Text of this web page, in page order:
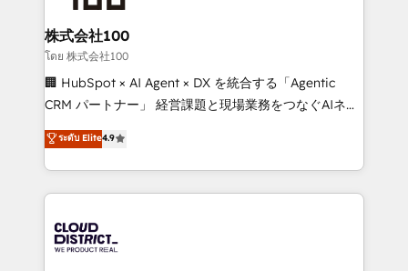
end solutions that integrate CRM, AI automation,
inbound and loop marketing, content, and digital
creativity. Our multicultural team works in Spanish,
Portuguese, and English to design scalable strategies
that drive measurable growth. 🌎 Highlights: • 10+
Platform Migration Excellence. • Top 3 Partner of the
Year LATAM 2022, 2023, 2024, 2025. • Partner of the
business with HubSpot? Let Cebra’s experts help
you grow faster, smarter, and with impact.
株式会社100
โดย 株式会社100
🏢 HubSpot × AI Agent × DX を統合する「Agentic
CRM パートナー」 経営課題と現場業務をつなぐAIネイ
ティブ・エージェンシーとして、HubSpot Eliteの実装
力で顧客フロント業務を再設計します。 💡 100inc は何
をする会社か？ HubSpotを共通基盤に、AIエージェン
トを組み込んだ顧客フロント業務（マーケティング・営
ィブ・エージェンシーです。事業部・グループ会社・部
門が分立する組織で、データと業務プロセスのサイロ化
ระดับ Elite4.9